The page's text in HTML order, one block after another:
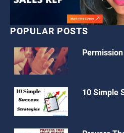
POPULAR POSTS
10 Simple